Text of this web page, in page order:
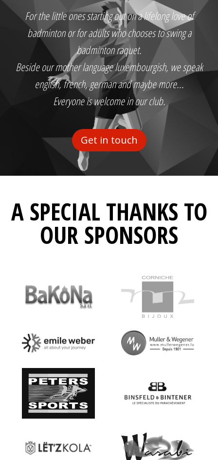
For the little ones starting out on a lifelong love of
badminton or for adults who chooses to swing a
badminton raquet.
Beside our mother language luxembourgish, we speak
english, french, german and maybe more...
Everyone is welcome in our club.
Get in touch
A SPECIAL THANKS TO
OUR SPONSORS